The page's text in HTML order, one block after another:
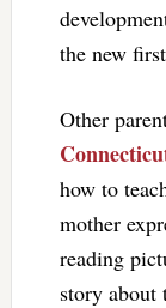
the new
Other
how to
mother
reading
story about